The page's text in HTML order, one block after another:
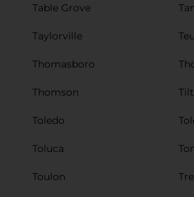
Table Grove
Taylorville
Thomasboro
Thomson
Toledo
Toluca
Toulon